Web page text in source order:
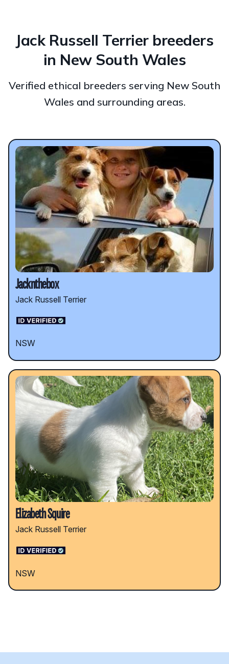
Jack Russell Terrier breeders
in New South Wales
Verified ethical breeders serving New South
Wales and surrounding areas.
Jacknthebox
Jack Russell Terrier
NSW
Elizabeth Squire
Jack Russell Terrier
NSW